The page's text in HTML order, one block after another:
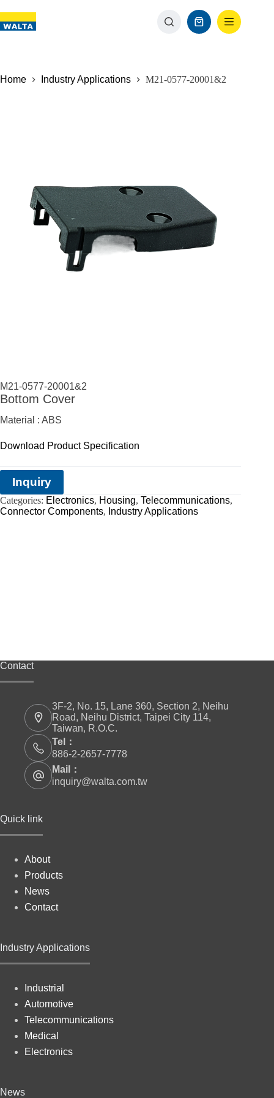
Home Industry Applications M21-0577-20001&2
M21-0577-20001&2
Bottom Cover
Material : ABS
Download Product Specification
Inquiry
Categories: Electronics, Housing, Telecommunications,
Connector Components, Industry Applications
Contact
3F-2, No. 15, Lane 360, Section 2, Neihu
Road, Neihu District, Taipei City 114,
Taiwan, R.O.C.
Tel：
886-2-2657-7778
Mail：
inquiry@walta.com.tw
Quick link
About
Products
News
Contact
Industry Applications
Industrial
Automotive
Telecommunications
Medical
Electronics
News